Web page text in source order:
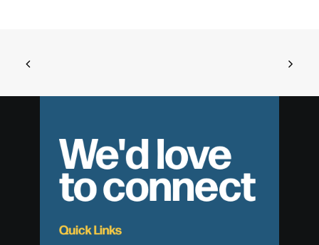
We'd love
to connect
Quick Links